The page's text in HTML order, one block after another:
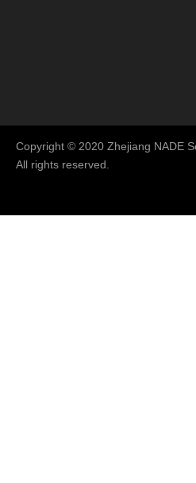
Copyright © 2020 Zhejiang NADE
All rights reserved.